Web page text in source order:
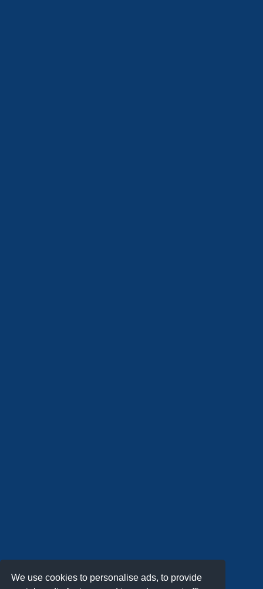
We use cookies to personalise ads, to provide